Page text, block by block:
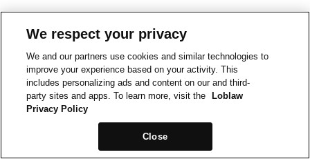
We respect your privacy
We and our partners use cookies and similar technologies to
improve your experience based on your activity. This
includes personalizing ads and content on our and third-
party sites and apps. To learn more, visit the
Loblaw
Privacy Policy
Close